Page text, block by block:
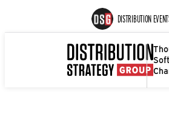
DISTRIBUTION